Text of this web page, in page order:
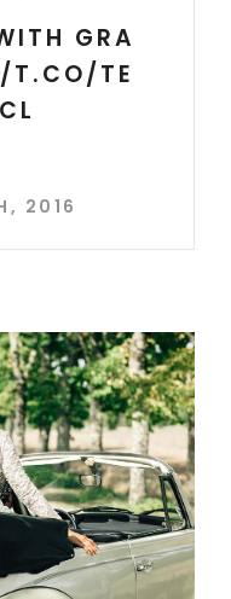
GRA
T.CO/TE
2016